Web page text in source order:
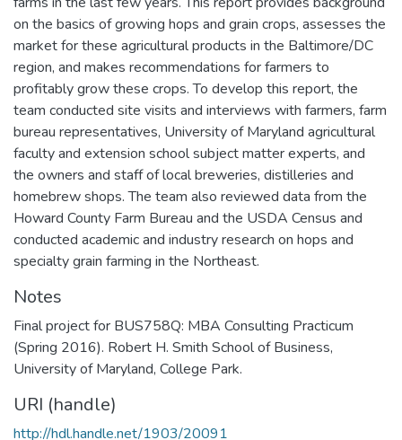
on the basics of growing hops and grain crops, assesses the
market for these agricultural products in the Baltimore/DC
region, and makes recommendations for farmers to
profitably grow these crops. To develop this report, the
team conducted site visits and interviews with farmers, farm
bureau representatives, University of Maryland agricultural
faculty and extension school subject matter experts, and
the owners and staff of local breweries, distilleries and
homebrew shops. The team also reviewed data from the
Howard County Farm Bureau and the USDA Census and
conducted academic and industry research on hops and
specialty grain farming in the Northeast.
Notes
Final project for BUS758Q: MBA Consulting Practicum
(Spring 2016). Robert H. Smith School of Business,
University of Maryland, College Park.
URI (handle)
http://hdl.handle.net/1903/20091